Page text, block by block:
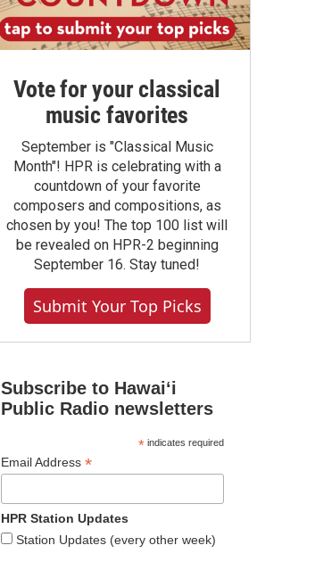
Vote for your classical
music favorites
September is "Classical Music
Month"! HPR is celebrating with a
countdown of your favorite
composers and compositions, as
chosen by you! The top 100 list will
be revealed on HPR-2 beginning
September 16. Stay tuned!
Submit Your Top Picks
Subscribe to Hawaiʻi
Public Radio newsletters
*indicates required
Email Address *
HPR Station Updates
Station Updates (every other week)